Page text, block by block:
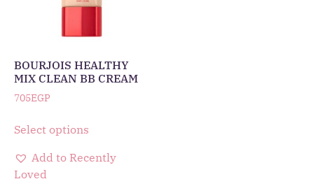
BOURJOIS HEALTHY
MIX CLEAN BB CREAM
705EGP
Select options
Add to Recently
Loved